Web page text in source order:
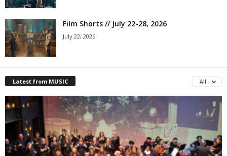
Film Shorts // July 22-28, 2026
July 22, 2026
Latest from MUSIC All